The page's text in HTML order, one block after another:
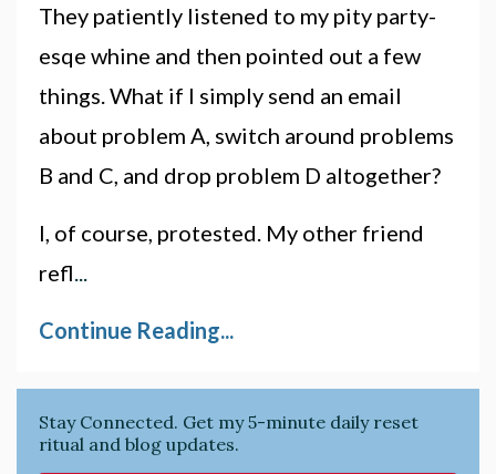
They patiently listened to my pity party-
esqe whine and then pointed out a few
things. What if I simply send an email
about problem A, switch around problems
B and C, and drop problem D altogether?
I, of course, protested. My other friend
refl
Continue Reading...
Stay Connected. Get my 5-minute daily reset
ritual and blog updates.